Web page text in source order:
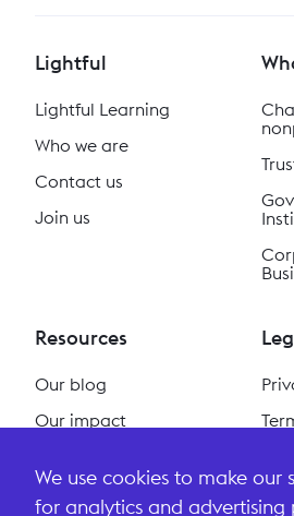
Lightful
Lightful Learning
Who we are
Contact us
Join us
Resources
Our blog
Our impact
We use cookies to make our
for analytics and advertising